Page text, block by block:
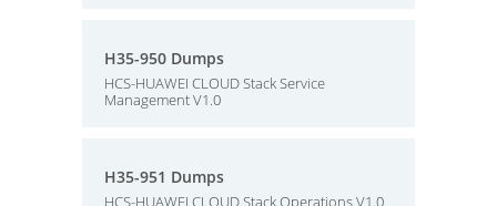
H35-950 Dumps
HCS-HUAWEI CLOUD Stack Service
Management V1.0
H35-951 Dumps
HCS-HUAWEI CLOUD Stack Operations V1.0